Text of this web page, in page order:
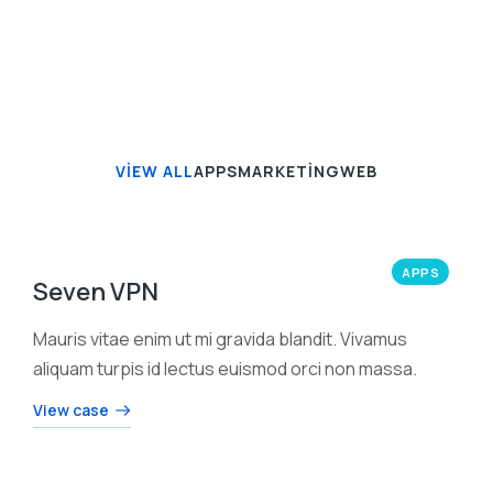
VIEW ALLAPPSMARKETINGWEB
APPS
Seven VPN
Mauris vitae enim ut mi gravida blandit. Vivamus
aliquam turpis id lectus euismod orci non massa.
View case